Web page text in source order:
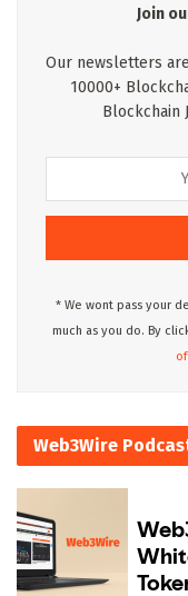
Join
Our newsletters
10000+
Blockchain
* We wont pass your
much as you do. By
Web3Wire